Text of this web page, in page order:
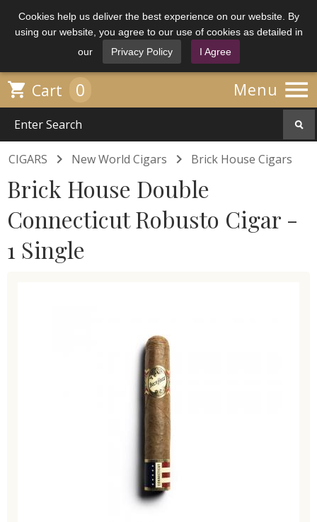
Cookies help us deliver the best experience on our website. By
using our website, you agree to our use of cookies as detailed in
our
Privacy Policy I Agree
Menu 
 Cart 0
CIGARS  New World Cigars  Brick House Cigars
Brick House Double
Connecticut Robusto Cigar -
1 Single